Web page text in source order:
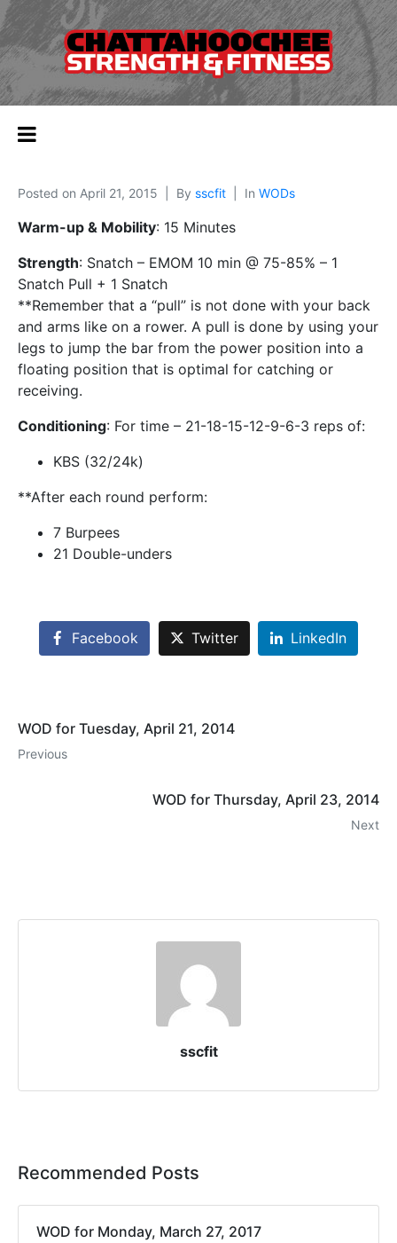
Posted on April 21, 2015 By sscfit In WODs
Warm-up & Mobility: 15 Minutes
Strength: Snatch – EMOM 10 min @ 75-85% – 1
Snatch Pull + 1 Snatch
**Remember that a “pull” is not done with your back
and arms like on a rower. A pull is done by using your
legs to jump the bar from the power position into a
floating position that is optimal for catching or
receiving.
Conditioning: For time – 21-18-15-12-9-6-3 reps of:
KBS (32/24k)
**After each round perform:
7 Burpees
21 Double-unders
Facebook Twitter LinkedIn
WOD for Tuesday, April 21, 2014
Previous
WOD for Thursday, April 23, 2014
Next
sscfit
Recommended Posts
WOD for Monday, March 27, 2017